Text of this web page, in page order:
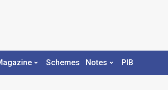
Schemes Notes PIB